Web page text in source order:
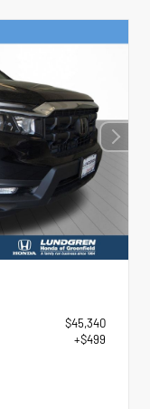
$45,340
+$499